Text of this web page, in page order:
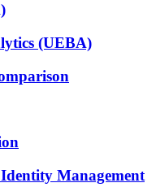
(UEBA)
Management